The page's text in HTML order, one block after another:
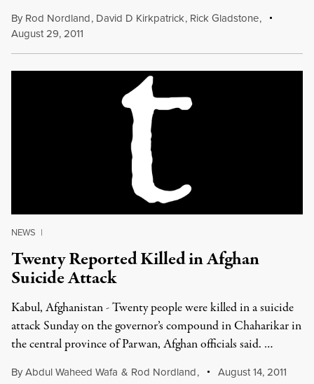
By Rod Nordland, David D Kirkpatrick, Rick Gladstone,
August 29, 2011
NEWS |
Twenty Reported Killed in Afghan
Suicide Attack
Kabul, Afghanistan - Twenty people were killed in a suicide
attack Sunday on the governor’s compound in Chaharikar in
the central province of Parwan, Afghan officials said. …
ByAbdul Waheed Wafa & Rod Nordland, August 14, 2011